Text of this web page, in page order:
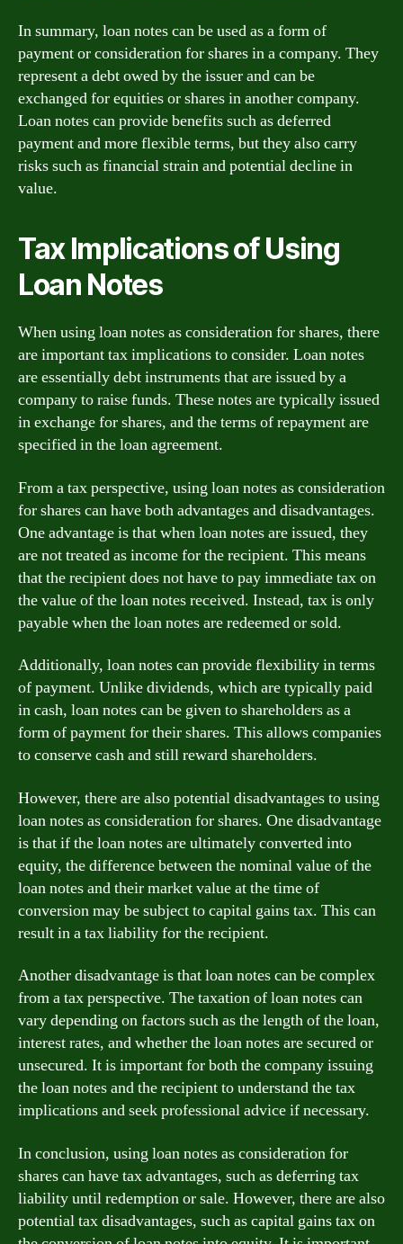
In summary, loan notes can be used as a form of
payment or consideration for shares in a company. They
represent a debt owed by the issuer and can be
exchanged for equities or shares in another company.
Loan notes can provide benefits such as deferred
payment and more flexible terms, but they also carry
risks such as financial strain and potential decline in
value.
Tax Implications of Using
Loan Notes
When using loan notes as consideration for shares, there
are important tax implications to consider. Loan notes
are essentially debt instruments that are issued by a
company to raise funds. These notes are typically issued
in exchange for shares, and the terms of repayment are
specified in the loan agreement.
From a tax perspective, using loan notes as consideration
for shares can have both advantages and disadvantages.
One advantage is that when loan notes are issued, they
are not treated as income for the recipient. This means
that the recipient does not have to pay immediate tax on
the value of the loan notes received. Instead, tax is only
payable when the loan notes are redeemed or sold.
Additionally, loan notes can provide flexibility in terms
of payment. Unlike dividends, which are typically paid
in cash, loan notes can be given to shareholders as a
form of payment for their shares. This allows companies
to conserve cash and still reward shareholders.
However, there are also potential disadvantages to using
loan notes as consideration for shares. One disadvantage
is that if the loan notes are ultimately converted into
equity, the difference between the nominal value of the
loan notes and their market value at the time of
conversion may be subject to capital gains tax. This can
result in a tax liability for the recipient.
Another disadvantage is that loan notes can be complex
from a tax perspective. The taxation of loan notes can
vary depending on factors such as the length of the loan,
interest rates, and whether the loan notes are secured or
unsecured. It is important for both the company issuing
the loan notes and the recipient to understand the tax
implications and seek professional advice if necessary.
In conclusion, using loan notes as consideration for
shares can have tax advantages, such as deferring tax
liability until redemption or sale. However, there are also
potential tax disadvantages, such as capital gains tax on